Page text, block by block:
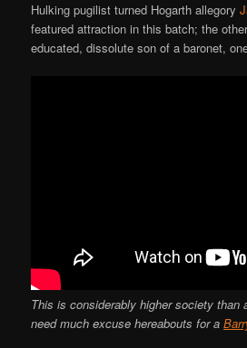
Hulking pugilist turned Hogarth allegory
featured attraction in this batch; the
educated, dissolute son of a baronet,
This is considerably higher society than
need much excuse hereabouts for a